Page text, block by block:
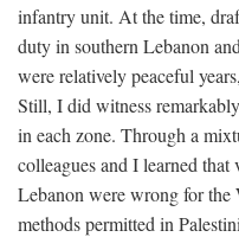
infantry unit. At the time,
duty in southern Lebanon
were relatively peaceful
Still, I did witness
in each zone. Through a
colleagues and I learned
Lebanon were wrong for the
methods permitted in